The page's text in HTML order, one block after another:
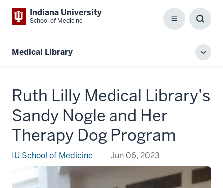
Indiana University
School of Medicine Menu
Box
Medical Library
Ruth Lilly Medical Library's
Sandy Nogle and Her
Therapy Dog Program
IU School of Medicine Jun 06, 2023